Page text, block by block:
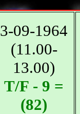
3-09-1964
(11.00-
13.00)
T/F - 9 =
(82)